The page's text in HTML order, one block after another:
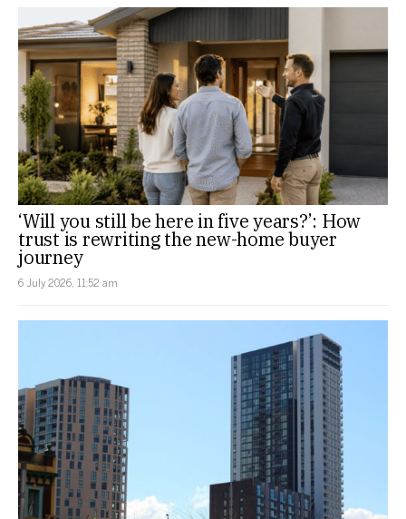
‘Will you still be here in five years?’: How
trust is rewriting the new-home buyer
journey
6 July 2026, 11:52 am